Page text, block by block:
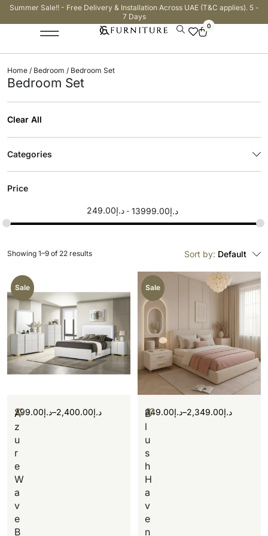
Summer Sale!! - Free Delivery & Installation Across UAE (T&C applies). 5 -
7 Days
0
Home / Bedroom / Bedroom Set
Bedroom Set
Clear All
Categories
Price
د.إ249.00 د.إ13999.00
Sort by: Default
Sale
A
z
u
r
e
W
a
v
e
B
د.إ299.00 – د.إ2,400.00
Sale
B
l
u
s
h
H
a
v
e
n
د.إ349.00 – د.إ2,349.00
Showing 1–9 of 22 results